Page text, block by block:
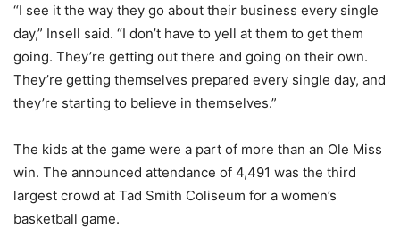
“I see it the way they go about their business every single
day,” Insell said. “I don’t have to yell at them to get them
going. They’re getting out there and going on their own.
They’re getting themselves prepared every single day, and
they’re starting to believe in themselves.”
The kids at the game were a part of more than an Ole Miss
win. The announced attendance of 4,491 was the third
largest crowd at Tad Smith Coliseum for a women’s
basketball game.